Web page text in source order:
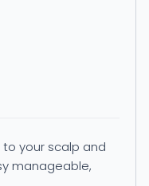
your scalp and
manageable,